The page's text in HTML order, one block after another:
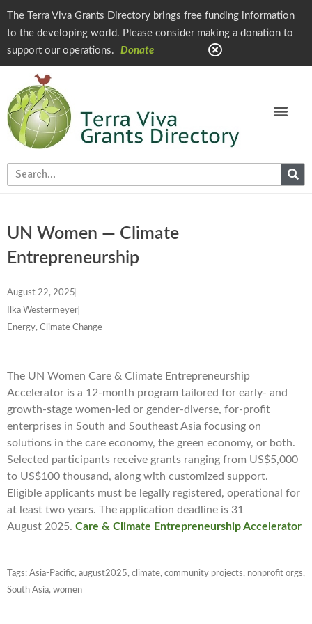
The Terra Viva Grants Directory brings free funding information
to the developing world. Please consider making a donation to
support our operations.
Donate
UN Women — Climate
Entrepreneurship
August 22, 2025
Ilka Westermeyer
Energy, Climate Change
The UN Women Care & Climate Entrepreneurship
Accelerator is a 12-month program tailored for early- and
growth-stage women-led or gender-diverse, for-profit
enterprises in South and Southeast Asia focusing on
solutions in the care economy, the green economy, or both.
Selected participants receive grants ranging from US$5,000
to US$100 thousand, along with customized support.
Eligible applicants must be legally registered, operational for
at least two years. The application deadline is 31
August 2025. Care & Climate Entrepreneurship Accelerator
Tags: Asia-Pacific, august2025, climate, community projects, nonprofit orgs,
South Asia, women